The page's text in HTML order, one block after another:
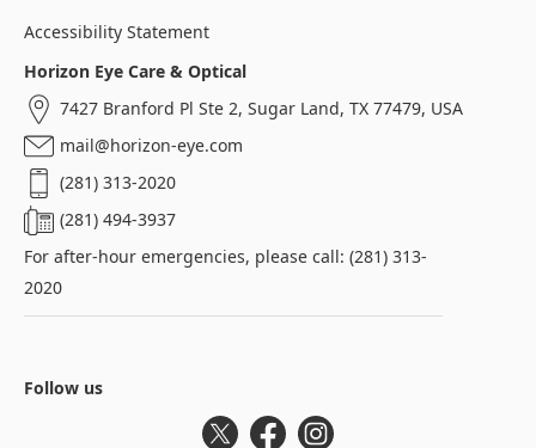
Accessibility Statement
Horizon Eye Care & Optical
7427 Branford Pl Ste 2, Sugar Land, TX 77479, USA
mail@horizon-eye.com
(281) 313-2020
(281) 494-3937
For after-hour emergencies, please call: (281) 313-
2020
Follow us